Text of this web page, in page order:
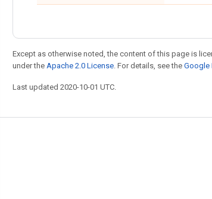
Except as otherwise noted, the content of this page is
under the Apache 2.0 License. For details, see the Google
Last updated 2020-10-01 UTC.